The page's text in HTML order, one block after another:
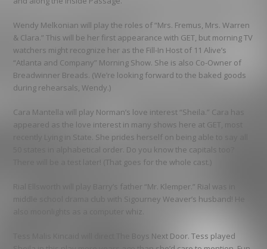
Wendy Melkonian will play the roles of “Mrs. Fremus, Mrs. Warren
& Clara.” This will be her first appearance with GET, but morning TV
watchers might recognize her as the Fill-In Host of 11 Alive’s
“Atlanta and Company” Morning Show. She is also Co-Owner of
Breadwinner Breads. (We’re looking forward to the baked goods
during rehearsals, Wendy.)
Cara Mantella will play Norman’s love interest “Sheila.” Cara has
appeared as the love interest in many shows here at GET, most
recently Lying in State. She prides herself on being able to say all
50 states in alphabetical order. Do you know the capitals too?
There will be a test later! (That goes for the whole cast.)
Rial Ellsworth will play Barry’s father “Mr. Klemper.” Rial was in
middle school drama club with Sigourney Weaver’s husband! He
also moonlights as a computer whiz.
Tess Malis Kincaid will direct The Boys Next Door. Tess played